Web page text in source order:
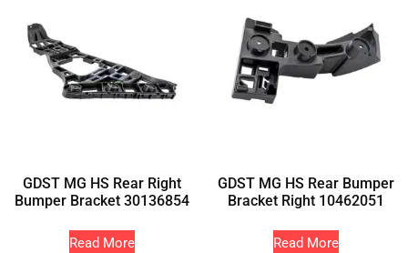
GDST MG HS Rear Right
Bumper Bracket 30136854
Read More
GDST MG HS Rear Bumper
Bracket Right 10462051
Read More